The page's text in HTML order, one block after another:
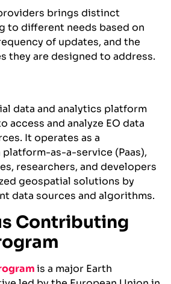
brings distinct
to different needs based on
of updates, and the
they are designed to address.
data and analytics platform
access and analyze EO data
It operates as a
platform-as-a-service (Paas),
researchers, and developers
geospatial solutions by
data sources and algorithms.
Contributing
mis a major Earth